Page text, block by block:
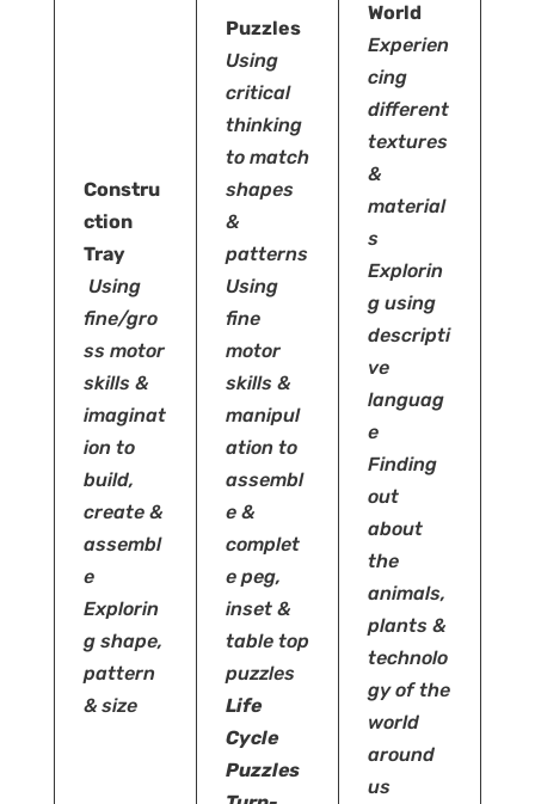
Constru
ction
Tray
Using
fine/gro
ss motor
skills &
imaginat
ion to
build,
create &
assembl
e
Explorin
g shape,
pattern
& size
Puzzles
Using
critical
thinking
to match
shapes
&
patterns
Using
fine
motor
skills &
manipul
ation to
assembl
e &
complet
e peg,
inset &
table top
puzzles
Life
Cycle
Puzzles
World
Experien
cing
different
textures
&
material
s
Explorin
g using
descripti
ve
languag
e
Finding
out
about
the
animals,
plants &
technolo
gy of the
world
around
us